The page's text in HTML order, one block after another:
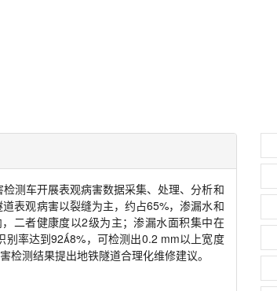
测车开展表观病害数据采集、处理、分析和
道表观病害以裂缝为主，约占65%，渗漏水和
，二者健康度以2级为主；渗漏水面积集中在
别率达到928%，可检测出0.2 mm以上宽度
测结果提出地铁隧道合理化维修建议。